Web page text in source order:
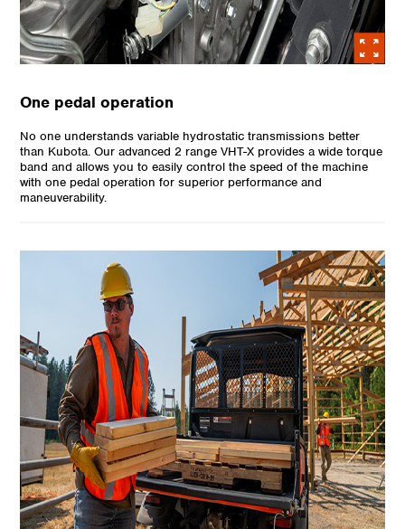
One pedal operation
No one understands variable hydrostatic transmissions better
than Kubota. Our advanced 2 range VHT-X provides a wide torque
band and allows you to easily control the speed of the machine
with one pedal operation for superior performance and
maneuverability.